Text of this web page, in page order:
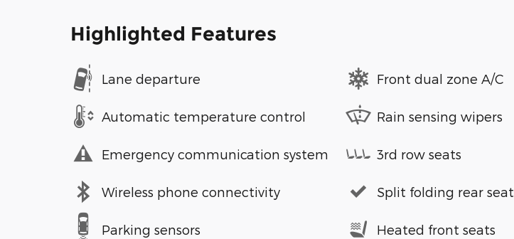
Highlighted Features
Lane departure
Automatic temperature control
Emergency communication system
Wireless phone connectivity
Parking sensors
Front dual zone A/C
Rain sensing wipers
3rd row seats
Split folding rear seat
Heated front seats